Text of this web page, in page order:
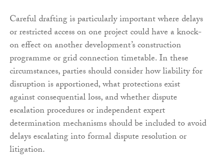
Careful drafting is particularly important where delays
or restricted access on one project could have a knock-
on effect on another development’s construction
programme or grid connection timetable. In these
circumstances, parties should consider how liability for
disruption is apportioned, what protections exist
against consequential loss, and whether dispute
escalation procedures or independent expert
determination mechanisms should be included to avoid
delays escalating into formal dispute resolution or
litigation.